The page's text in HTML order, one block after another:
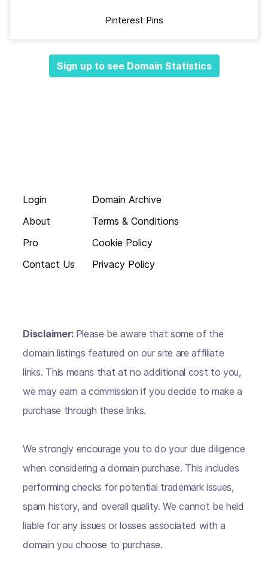
Pinterest Pins
Sign up to see Domain Statistics
Login
About
Pro
Contact Us
Domain Archive
Terms & Conditions
Cookie Policy
Privacy Policy
Disclaimer: Please be aware that some of the
domain listings featured on our site are affiliate
links. This means that at no additional cost to you,
we may earn a commission if you decide to make a
purchase through these links.
We strongly encourage you to do your due diligence
when considering a domain purchase. This includes
performing checks for potential trademark issues,
spam history, and overall quality. We cannot be held
liable for any issues or losses associated with a
domain you choose to purchase.